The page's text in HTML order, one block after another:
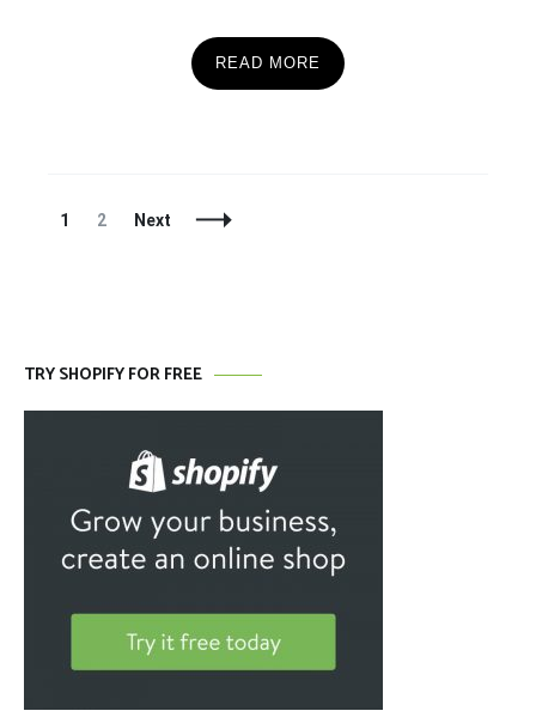
READ MORE
Posts
Page
1 Page
2 Next
TRY SHOPIFY FOR FREE